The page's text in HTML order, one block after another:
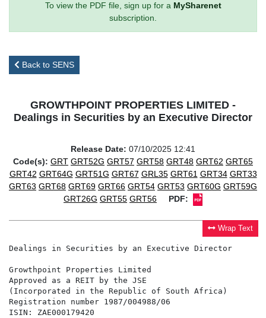
To view the PDF file, sign up for a MySharenet
subscription.
Back to SENS
GROWTHPOINT PROPERTIES LIMITED -
Dealings in Securities by an Executive Director
Release Date: 07/10/2025 12:41
Code(s): GRT GRT52G GRT57 GRT58 GRT48 GRT62 GRT65
GRT42 GRT64G GRT51G GRT67 GRL35 GRT61 GRT34 GRT33
GRT63 GRT68 GRT69 GRT66 GRT54 GRT53 GRT60G GRT59G
GRT26G GRT55 GRT56 PDF:
Wrap Text
Dealings in Securities by an Executive Director
Growthpoint Properties Limited
Approved as a REIT by the JSE
(Incorporated in the Republic of South Africa)
Registration number 1987/004988/06
ISIN: ZAE000179420